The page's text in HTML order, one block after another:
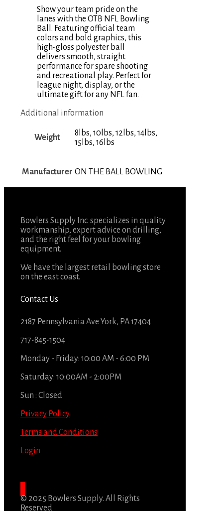
Show your team pride on the
lanes with the OTB NFL Bowling
Ball. Featuring official team
colors and bold graphics, this
high-gloss polyester ball
delivers smooth, straight
performance for spare shooting
and recreational play. Perfect for
league night, display, or the
ultimate gift for any NFL fan.
Additional information
Weight
8lbs, 10lbs, 12lbs, 14lbs,
15lbs, 16lbs
Manufacturer ON THE BALL BOWLING
Bowlers Supply Inc. specializes in quality
workmanship, expert advice on drilling,
and the right feel for your bowling
equipment.
We have the largest retail bowling store
on the east coast.
Contact Us
2187 Pennsylvania Ave York, PA 17404
717-845-1504
Monday - Friday: 10:00 AM - 6:00 PM
Saturday: 10:00AM - 2:00PM
Sun : Closed
Privacy Policy
Terms and Conditions
Login
© 2025 Bowlers Supply. All Rights
Reserved